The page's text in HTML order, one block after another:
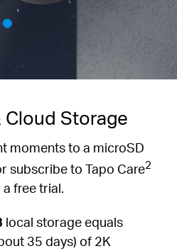
Storage
moments to a microSD
subscribe to Tapo Care2
free trial.
local storage equals
35 days) of 2K